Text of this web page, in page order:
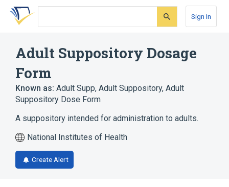
Skip
search
Skip
Skip
account
Sign In
Adult Suppository Dosage
Form
Known as: Adult Supp, Adult Suppository, Adult
Suppository Dose Form
A suppository intended for administration to adults.
National Institutes of Health
Create Alert